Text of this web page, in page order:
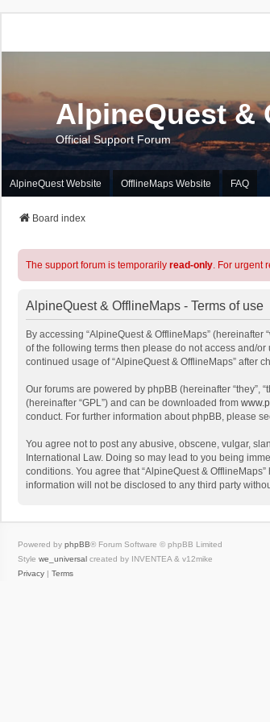
AlpineQuest &
Official Support Forum
AlpineQuest Website OfflineMaps Website FAQ
Board index
The support forum is temporarily read-only. For urgent
AlpineQuest & OfflineMaps - Terms of use
By accessing “AlpineQuest & OfflineMaps” (hereinafter
of the following terms then please do not access and/
continued usage of “AlpineQuest & OfflineMaps” after
Our forums are powered by phpBB (hereinafter “they”,
(hereinafter “GPL”) and can be downloaded from
conduct. For further information about phpBB, please
You agree not to post any abusive, obscene, vulgar,
International Law. Doing so may lead to you being
conditions. You agree that “AlpineQuest &
information will not be disclosed to any third party
Powered by phpBB® Forum Software © phpBB Limited
Style we_universal created by INVENTEA & v12mike
Privacy | Terms